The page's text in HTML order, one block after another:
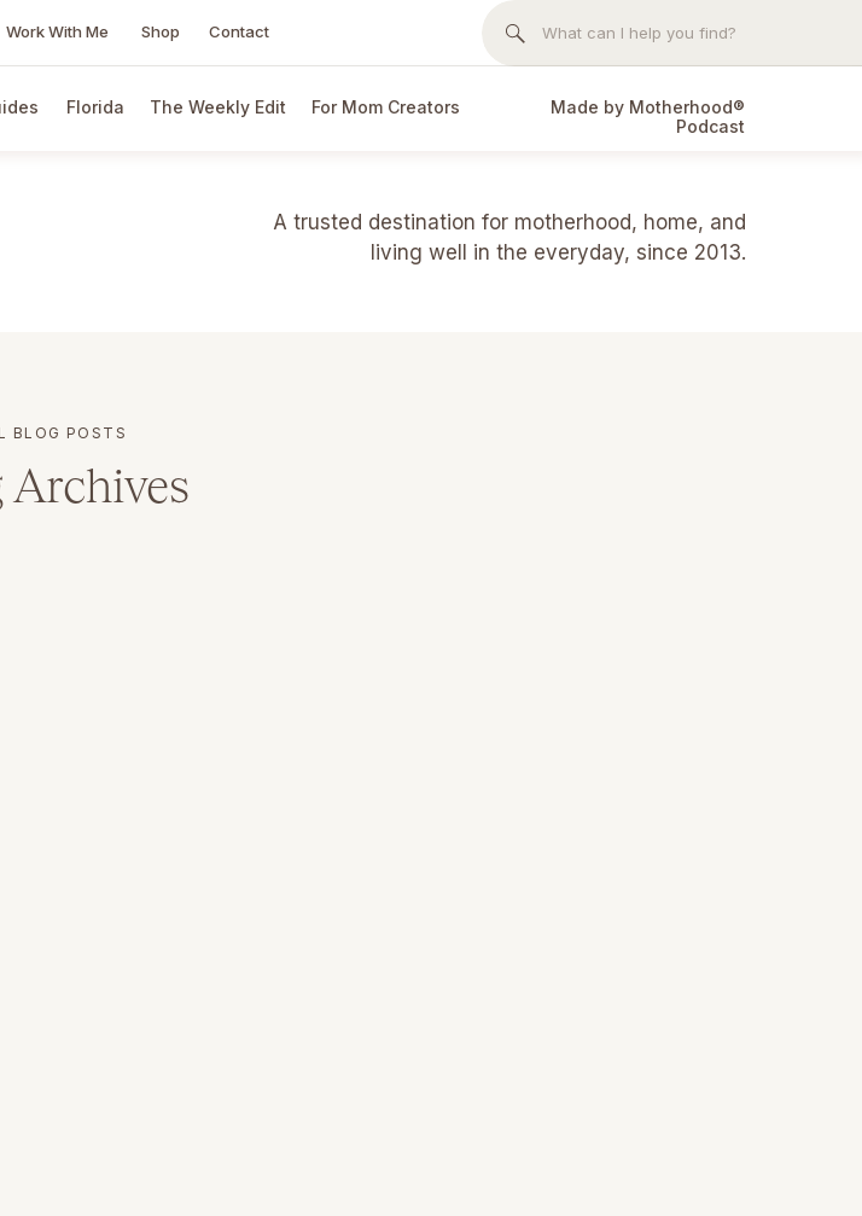
Work With Me Shop Contact
Search
Florida The Weekly Edit For Mom Creators
Made by Motherhood®
Podcast
A trusted destination for motherhood, home, and
living well in the everyday, since 2013.
Archives
BLOG POSTS